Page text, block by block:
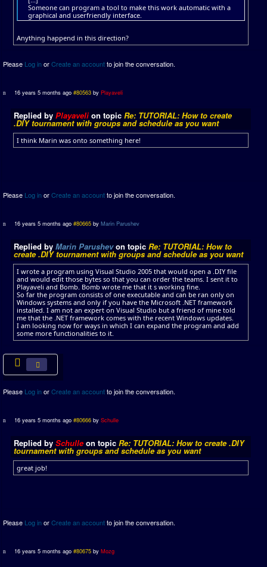
Someone can program a tool to make this work automatic with a
graphical and userfriendly interface.
Anything happend in this direction?
Please Log inorCreate an accountto join the conversation.
16 years 5 months ago #80563 byPlayaveli
Replied by Playavelion topic Re: TUTORIAL: How to create
.DIY tournament with groups and schedule as you want
I think Marin was onto something here!
Please Log inorCreate an accountto join the conversation.
16 years 5 months ago #80665 byMarin Parushev
Replied by Marin Parushevon topic Re: TUTORIAL: How to
create .DIY tournament with groups and schedule as you want
I wrote a program using Visual Studio 2005 that would open a .DIY file
and would edit those bytes so that you can order the teams. I sent it to
Playaveli and Bomb. Bomb wrote me that it s working fine.
So far the program consists of one executable and can be ran only on
Windows systems and only if you have the Microsoft .NET framework
installed. I am not an expert on Visual Studio but a friend of mine told
me that the .NET framework comes with the recent Windows updates.
I am looking now for ways in which I can expand the program and add
some more functionalities to it.
Please Log inorCreate an accountto join the conversation.
16 years 5 months ago #80666 bySchulle
Replied by Schulleon topic Re: TUTORIAL: How to create .DIY
tournament with groups and schedule as you want
great job!
Please Log inorCreate an accountto join the conversation.
16 years 5 months ago #80675 byMozg